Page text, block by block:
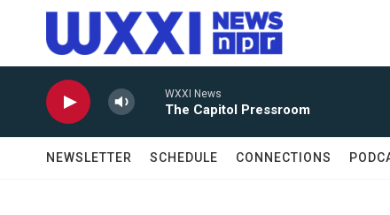
Skip to main content
WXXI News
The Capitol Pressroom
NEWSLETTER SCHEDULE CONNECTIONS